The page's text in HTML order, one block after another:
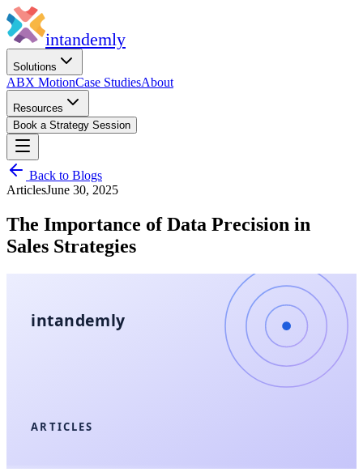
intandemly
Solutions
ABX MotionCase StudiesAbout
Resources
Book a Strategy Session
Back to Blogs
ArticlesJune 30, 2025
The Importance of Data Precision in
Sales Strategies
ARTICLES
intandemly